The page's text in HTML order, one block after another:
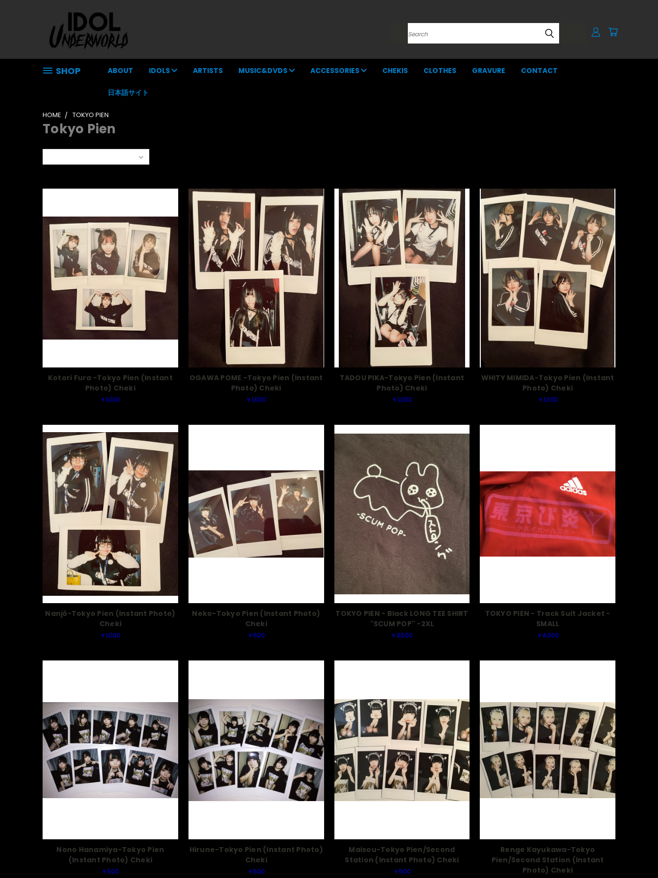
Search
SHOP ABOUT IDOLS ARTISTS MUSIC&DVDS ACCESSORIES CHEKIS CLOTHES GRAVURE CONTACT
日本語サイト
HOME TOKYO PIEN
Tokyo Pien
Kotori Fura -Tokyo Pien (Instant
Photo) Cheki
￥1,000
OGAWA POME -Tokyo Pien (Instant
Photo) Cheki
￥1,000
TADOU PIKA-Tokyo Pien (Instant
Photo) Cheki
￥1,000
WHITY MIMIDA-Tokyo Pien (Instant
Photo) Cheki
￥1,000
Nanjō-Tokyo Pien (Instant Photo)
Cheki
￥1,000
Neko-Tokyo Pien (Instant Photo)
Cheki
￥500
TOKYO PIEN - Black LONG TEE SHIRT
"SCUM POP" -2XL
￥3,500
TOKYO PIEN - Track Suit Jacket -
SMALL
￥4,000
Nono Hanamiya-Tokyo Pien
(Instant Photo) Cheki
￥500
Hirune-Tokyo Pien (Instant Photo)
Cheki
￥500
Maisou-Tokyo Pien/Second
Station (Instant Photo) Cheki
￥500
Renge Kayukawa-Tokyo
Pien/Second Station (Instant
Photo) Cheki